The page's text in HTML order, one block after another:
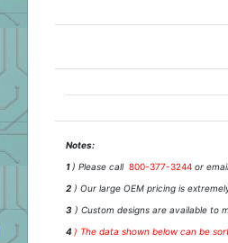
Notes:
1 ) Please call 800-377-3244 or
2 ) Our large OEM pricing is
3 ) Custom designs are available to
4 ) The data shown below can be